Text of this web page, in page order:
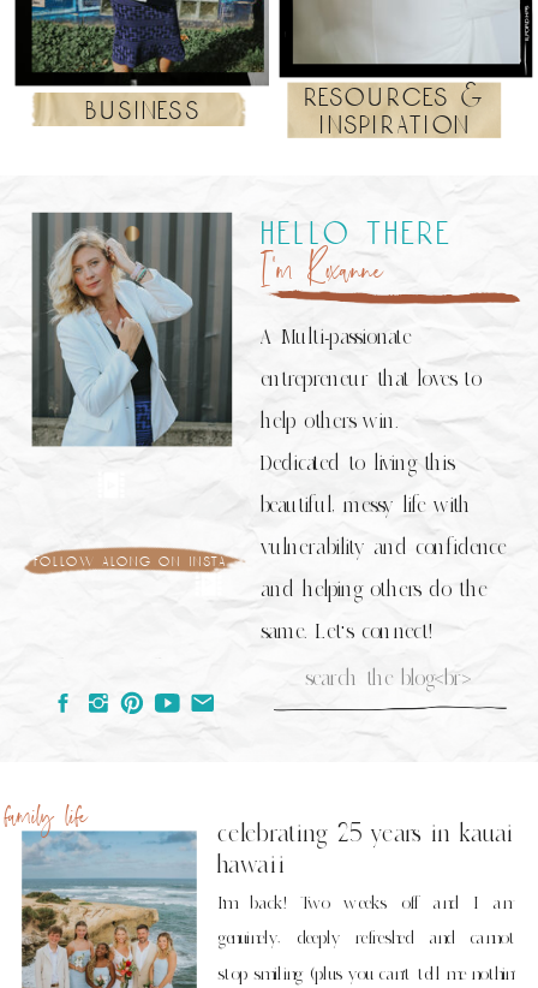
resources &
inspiration
business
follow along on insta
Search
A Multi-passionate
entrepreneur that loves to
help others win.
Dedicated to living this
beautiful, messy life with
vulnerability and confidence
and helping others do the
same. Let's connect!
I’m Roxanne
hello there
I’m back! Two weeks off and I am
genuinely, deeply refreshed and cannot
stop smiling (plus you can’t tell me nothin’
celebrating 25 years in kauai
hawaii
family life